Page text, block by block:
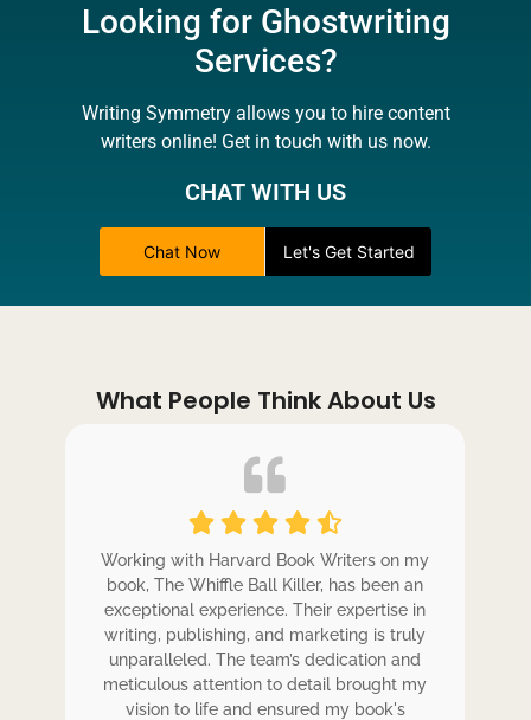
Looking for Ghostwriting
Services?
Writing Symmetry allows you to hire content
writers online! Get in touch with us now.
CHAT WITH US
Chat Now Let's Get Started
What People Think About Us
Working with Harvard Book Writers on my
book, The Whiffle Ball Killer, has been an
exceptional experience. Their expertise in
writing, publishing, and marketing is truly
unparalleled. The team’s dedication and
meticulous attention to detail brought my
vision to life and ensured my book's